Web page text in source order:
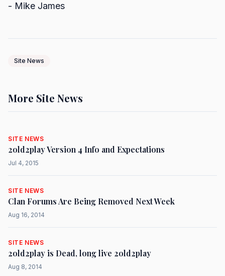
- Mike James
Site News
More Site News
SITE NEWS
2old2play Version 4 Info and Expectations
Jul 4, 2015
SITE NEWS
Clan Forums Are Being Removed Next Week
Aug 16, 2014
SITE NEWS
2old2play is Dead, long live 2old2play
Aug 8, 2014